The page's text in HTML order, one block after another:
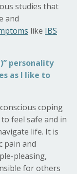
studies that
and
like IBS
personality
as I like to
coping
feel safe and in
life. It is
pain and
pleasing,
for others